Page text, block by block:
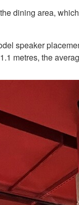
dining area,
speaker
metres, the